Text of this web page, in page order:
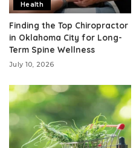
Health
Finding the Top Chiropractor
in Oklahoma City for Long-
Term Spine Wellness
July 10, 2026